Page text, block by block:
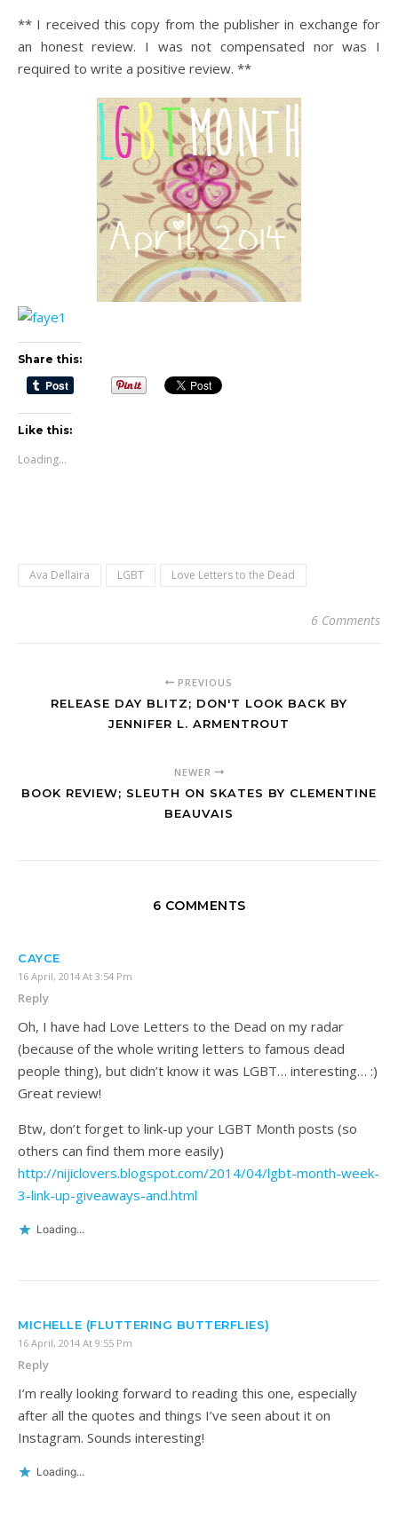
** I received this copy from the publisher in exchange for
an honest review. I was not compensated nor was I
required to write a positive review. **
Share this:
Like this:
Loading...
Ava Dellaira LGBT Love Letters to the Dead
6 Comments
PREVIOUS
RELEASE DAY BLITZ; DON'T LOOK BACK BY
JENNIFER L. ARMENTROUT
NEWER
BOOK REVIEW; SLEUTH ON SKATES BY CLEMENTINE
BEAUVAIS
6 COMMENTS
CAYCE
16 April, 2014 At 3:54 Pm
Reply
Oh, I have had Love Letters to the Dead on my radar
(because of the whole writing letters to famous dead
people thing), but didn’t know it was LGBT… interesting… :)
Great review!
Btw, don’t forget to link-up your LGBT Month posts (so
others can find them more easily)
http://nijiclovers.blogspot.com/2014/04/lgbt-month-week-
3-link-up-giveaways-and.html
Loading...
MICHELLE (FLUTTERING BUTTERFLIES)
16 April, 2014 At 9:55 Pm
Reply
I’m really looking forward to reading this one, especially
after all the quotes and things I’ve seen about it on
Instagram. Sounds interesting!
Loading...